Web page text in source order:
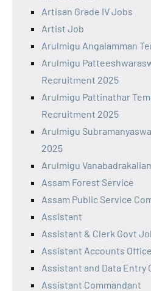
Artisan Grade IV Jobs
Artist Job
Arulmigu Angalamman
Arulmigu
Recruitment 2025
Arulmigu Pattinathar
Recruitment 2025
Arulmigu
2025
Arulmigu
Assam Forest Service
Assam Public Service
Assistant
Assistant & Clerk Govt
Assistant Accounts
Assistant and Data Entry
Assistant Commandant